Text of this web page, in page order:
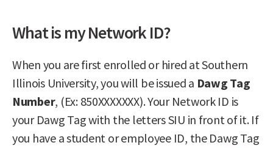
What is my Network ID?
When you are first enrolled or hired at Southern
Illinois University, you will be issued a Dawg Tag
Number, (Ex: 850XXXXXXX). Your Network ID is
your Dawg Tag with the letters SIU in front of it. If
you have a student or employee ID, the Dawg Tag